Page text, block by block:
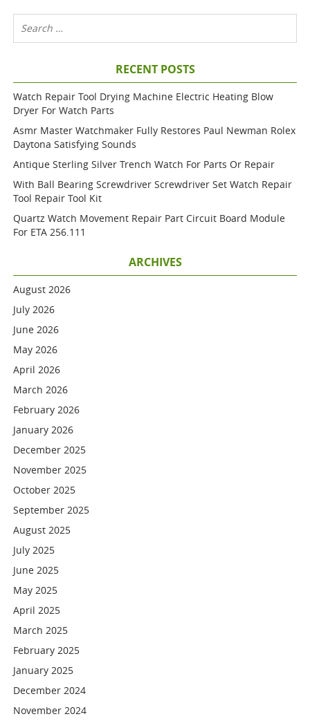
RECENT POSTS
Watch Repair Tool Drying Machine Electric Heating Blow
Dryer For Watch Parts
Asmr Master Watchmaker Fully Restores Paul Newman Rolex
Daytona Satisfying Sounds
Antique Sterling Silver Trench Watch For Parts Or Repair
With Ball Bearing Screwdriver Screwdriver Set Watch Repair
Tool Repair Tool Kit
Quartz Watch Movement Repair Part Circuit Board Module
For ETA 256.111
ARCHIVES
August 2026
July 2026
June 2026
May 2026
April 2026
March 2026
February 2026
January 2026
December 2025
November 2025
October 2025
September 2025
August 2025
July 2025
June 2025
May 2025
April 2025
March 2025
February 2025
January 2025
December 2024
November 2024